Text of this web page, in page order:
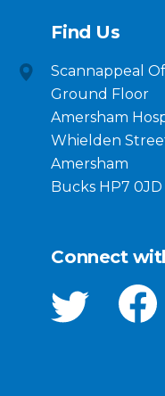
Find Us
Scannappeal
Ground Floor
Amersham
Whielden
Amersham
Bucks HP7 0JD
Connect